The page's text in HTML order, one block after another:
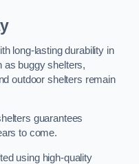
long-lasting durability in
as buggy shelters,
outdoor shelters remain
guarantees
to come.
using high-quality